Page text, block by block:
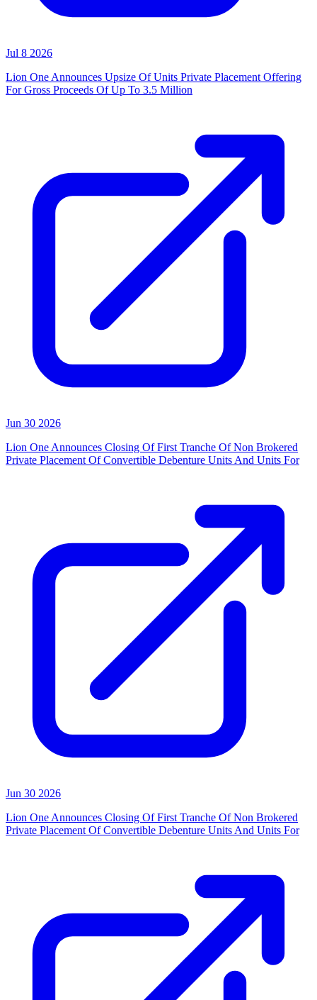
Jul 8 2026
Lion One Announces Upsize Of Units Private Placement Offering
For Gross Proceeds Of Up To 3.5 Million
Jun 30 2026
Lion One Announces Closing Of First Tranche Of Non Brokered
Private Placement Of Convertible Debenture Units And Units For
Jun 30 2026
Lion One Announces Closing Of First Tranche Of Non Brokered
Private Placement Of Convertible Debenture Units And Units For